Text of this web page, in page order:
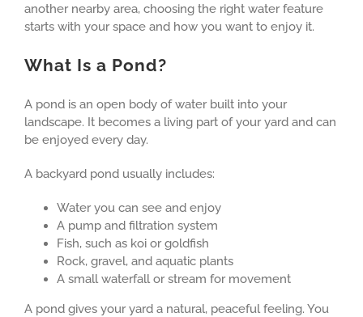
another nearby area, choosing the right water feature
starts with your space and how you want to enjoy it.
What Is a Pond?
A pond is an open body of water built into your
landscape. It becomes a living part of your yard and can
be enjoyed every day.
A backyard pond usually includes:
Water you can see and enjoy
A pump and filtration system
Fish, such as koi or goldfish
Rock, gravel, and aquatic plants
A small waterfall or stream for movement
A pond gives your yard a natural, peaceful feeling. You